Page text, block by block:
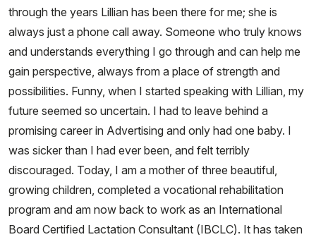
through the years Lillian has been there for me; she is
always just a phone call away. Someone who truly knows
and understands everything I go through and can help me
gain perspective, always from a place of strength and
possibilities. Funny, when I started speaking with Lillian, my
future seemed so uncertain. I had to leave behind a
promising career in Advertising and only had one baby. I
was sicker than I had ever been, and felt terribly
discouraged. Today, I am a mother of three beautiful,
growing children, completed a vocational rehabilitation
program and am now back to work as an International
Board Certified Lactation Consultant (IBCLC). It has taken